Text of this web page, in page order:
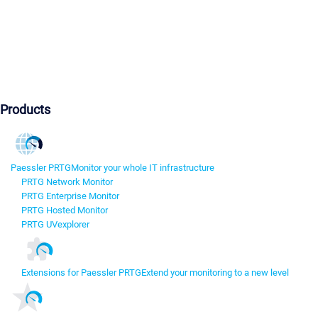
Products
Paessler PRTGMonitor your whole IT infrastructure
PRTG Network Monitor
PRTG Enterprise Monitor
PRTG Hosted Monitor
PRTG UVexplorer
Extensions for Paessler PRTGExtend your monitoring to a new level